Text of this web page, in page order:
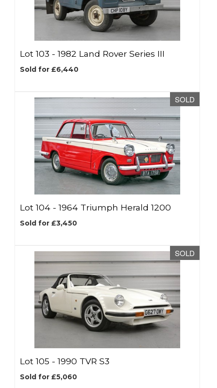
Lot 103 -1982 Land Rover Series III
Sold for £6,440
SOLD
Lot 104 -1964 Triumph Herald 1200
Sold for £3,450
SOLD
Lot 105 -1990 TVR S3
Sold for £5,060